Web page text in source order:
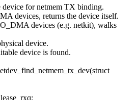
for netmem TX binding.
devices, returns the device itself.
devices (e.g. netkit), walks
device.
device is found.